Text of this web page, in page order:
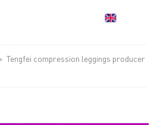
>Tengfei compression leggings producer